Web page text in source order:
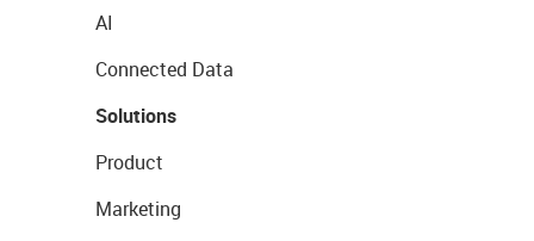
AI
Connected Data
Solutions
Product
Marketing